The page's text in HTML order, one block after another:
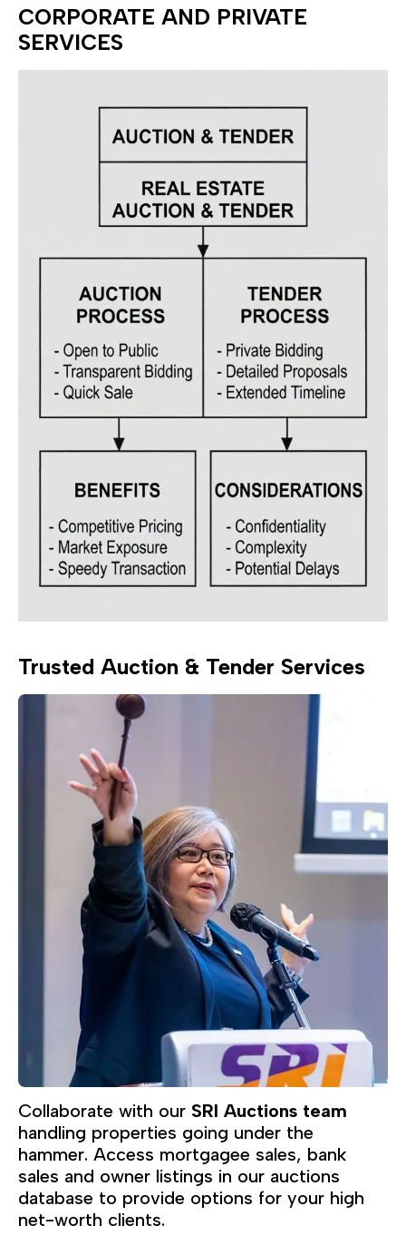
CORPORATE AND PRIVATE
SERVICES
Trusted Auction & Tender Services
Collaborate with our SRI Auctions team
handling properties going under the
hammer. Access mortgagee sales, bank
sales and owner listings in our auctions
database to provide options for your high
net-worth clients.